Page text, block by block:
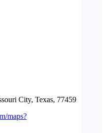
City, Texas, 77459
maps?